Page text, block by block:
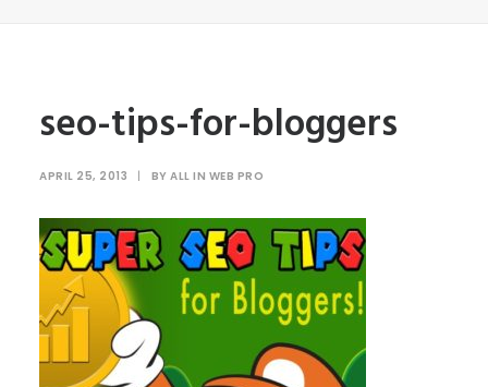
seo-tips-for-bloggers
APRIL 25, 2013 | BY ALL IN WEB PRO